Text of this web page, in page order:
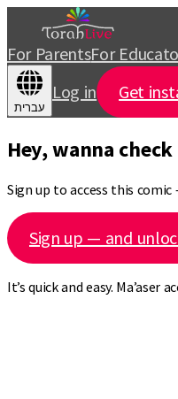
For ParentsFor
עברית
Log in Get
Hey, wanna
Sign up to access this comic
Sign up — and
It’s quick and easy. Ma’aser